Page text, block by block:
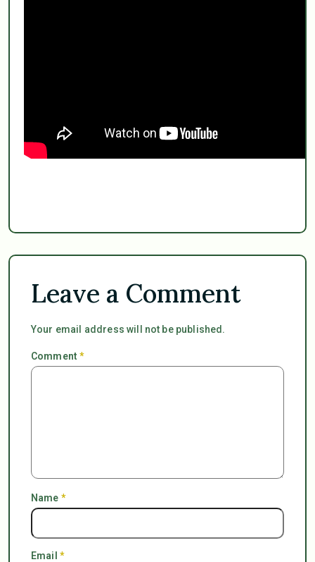
Leave a Comment
Your email address will not be published.
Comment*
Name *
Email *